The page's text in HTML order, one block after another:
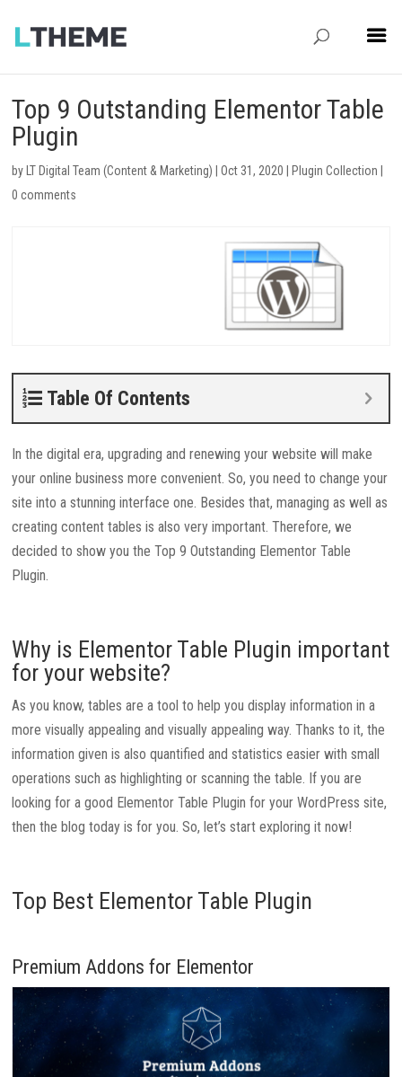
Top 9 Outstanding Elementor Table
Plugin
by LT Digital Team (Content & Marketing) |Oct 31, 2020 Plugin Collection
0 comments
Table Of Contents
In the digital era, upgrading and renewing your website will make
your online business more convenient. So, you need to change your
site into a stunning interface one. Besides that, managing as well as
creating content tables is also very important. Therefore, we
decided to show you the Top 9 Outstanding Elementor Table
Plugin.
Why is Elementor Table Plugin important
for your website?
As you know, tables are a tool to help you display information in a
more visually appealing and visually appealing way. Thanks to it, the
information given is also quantified and statistics easier with small
operations such as highlighting or scanning the table. If you are
looking for a good Elementor Table Plugin for your WordPress site,
then the blog today is for you. So, let’s start exploring it now!
Top Best Elementor Table Plugin
Premium Addons for Elementor